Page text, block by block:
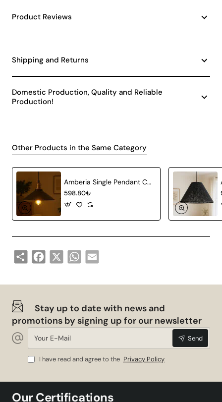
Product Reviews
Shipping and Returns
Domestic Production, Quality and Reliable
Production!
Other Products in the Same Category
Amberia Single Pendant Chandelier
598.80₺
Share Facebook
X WhatsApp
Email
Stay up to date with news and
promotions by signing up for our newsletter
Your
Mail
Send
I have read and agree to the Privacy Policy
Our Certifications